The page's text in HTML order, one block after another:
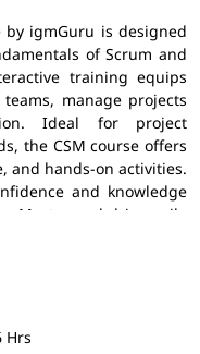
by igmGuru is designed
of Scrum and
training equips
manage projects
Ideal for project
the CSM course offers
and hands-on activities.
and knowledge
Master and drive agile
Hrs